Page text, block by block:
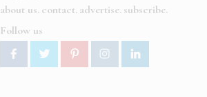
about us contact advertise subscribe
Follow us